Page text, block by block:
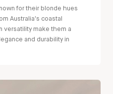
for their blonde hues
Australia's coastal
versatility make them a
and durability in